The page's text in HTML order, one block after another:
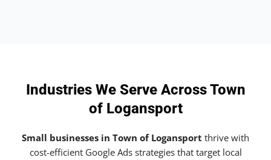
Industries We Serve Across Town
of Logansport
Small businesses in Town of Logansport thrive with
cost-efficient Google Ads strategies that target local